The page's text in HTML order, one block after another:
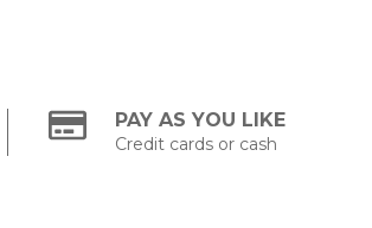
PAY AS YOU LIKE
Credit cards or cash